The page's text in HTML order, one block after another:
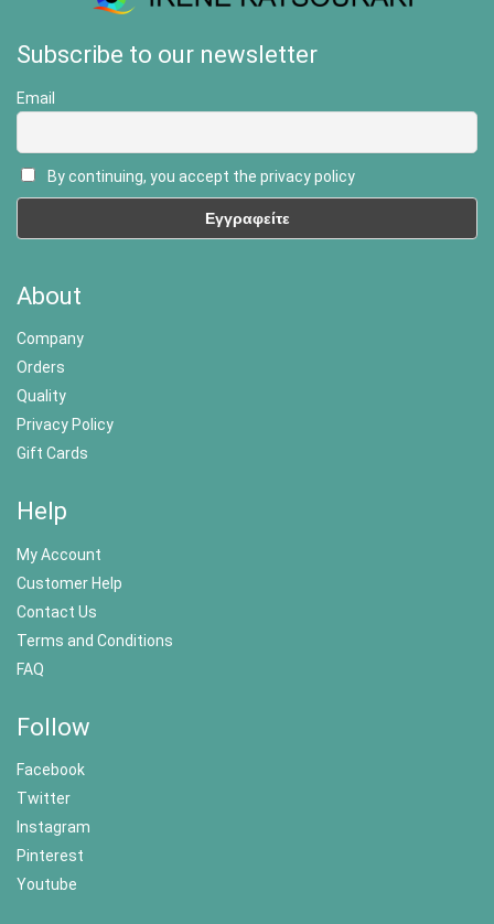
Subscribe to our newsletter
Email
By continuing, you accept the privacy policy
About
Company
Orders
Quality
Privacy Policy
Gift Cards
Help
My Account
Customer Help
Contact Us
Terms and Conditions
FAQ
Follow
Facebook
Twitter
Instagram
Pinterest
Youtube